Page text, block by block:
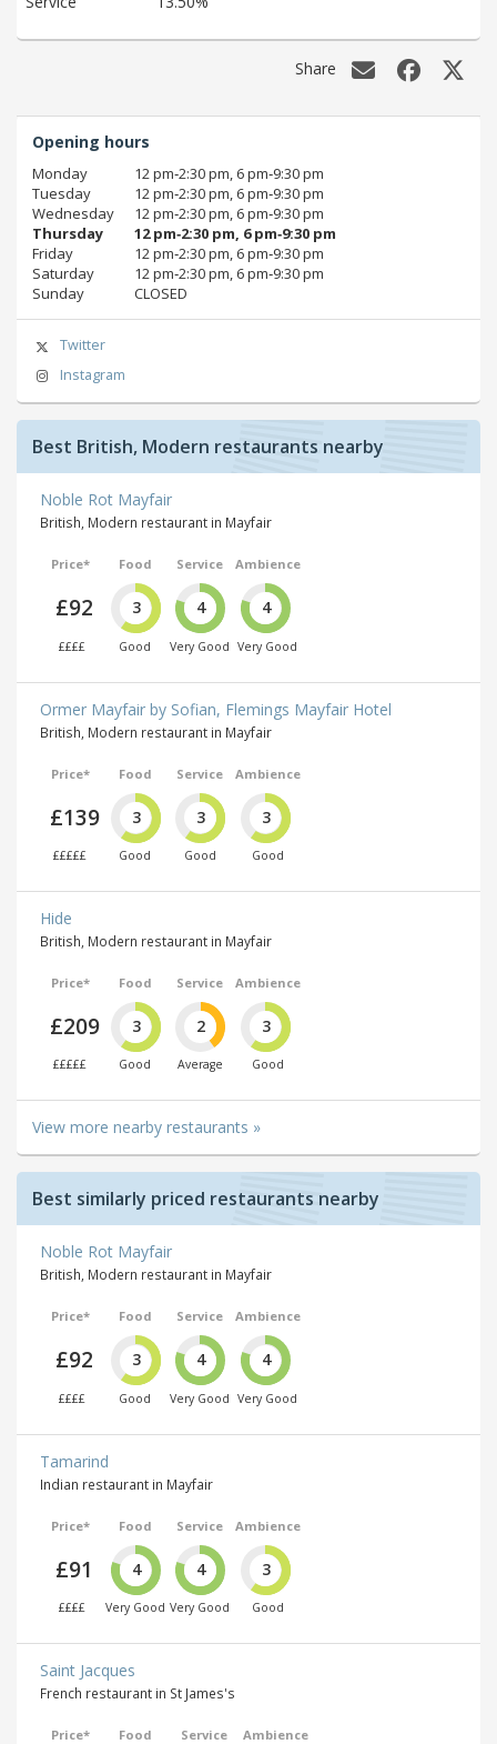
Share
Opening hours
Monday
12 pm‑2:30 pm, 6 pm‑9:30 pm
Tuesday
12 pm‑2:30 pm, 6 pm‑9:30 pm
Wednesday
12 pm‑2:30 pm, 6 pm‑9:30 pm
Thursday
12 pm‑2:30 pm, 6 pm‑9:30 pm
Friday
12 pm‑2:30 pm, 6 pm‑9:30 pm
Saturday
12 pm‑2:30 pm, 6 pm‑9:30 pm
Sunday
CLOSED
Twitter
Instagram
Best British, Modern restaurants nearby
Noble Rot Mayfair
British, Modern restaurant in Mayfair
Price*
£92
££££
Food
3
Good
Service
4
Very Good
Ambience
4
Very Good
Ormer Mayfair by Sofian, Flemings Mayfair Hotel
British, Modern restaurant in Mayfair
Price*
£139
£££££
Food
3
Good
Service
3
Good
Ambience
3
Good
Hide
British, Modern restaurant in Mayfair
Price*
£209
£££££
Food
3
Good
Service
2
Average
Ambience
3
Good
View more nearby restaurants »
Best similarly priced restaurants nearby
Noble Rot Mayfair
British, Modern restaurant in Mayfair
Price*
£92
££££
Food
3
Good
Service
4
Very Good
Ambience
4
Very Good
Tamarind
Indian restaurant in Mayfair
Price*
£91
££££
Food
4
Very Good
Service
4
Very Good
Ambience
3
Good
Saint Jacques
French restaurant in St James's
Price* Food Service Ambience